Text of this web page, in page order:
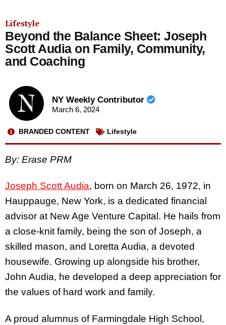
Lifestyle
Beyond the Balance Sheet: Joseph
Scott Audia on Family, Community,
and Coaching
NY Weekly Contributor
March 6, 2024
BRANDED CONTENT Lifestyle
By: Erase PRM
Joseph Scott Audia, born on March 26, 1972, in
Hauppauge, New York, is a dedicated financial
advisor at New Age Venture Capital. He hails from
a close-knit family, being the son of Joseph, a
skilled mason, and Loretta Audia, a devoted
housewife. Growing up alongside his brother,
John Audia, he developed a deep appreciation for
the values of hard work and family.
A proud alumnus of Farmingdale High School,